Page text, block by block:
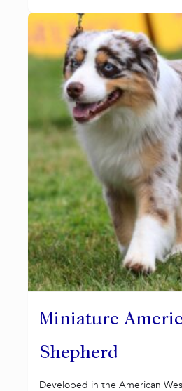
Miniature
Shepherd
Developed in the American